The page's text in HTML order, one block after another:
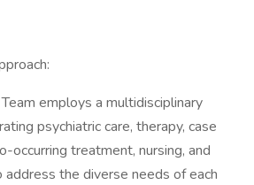
employs a multidisciplinary
psychiatric care, therapy, case
occurring treatment, nursing, and
the diverse needs of each